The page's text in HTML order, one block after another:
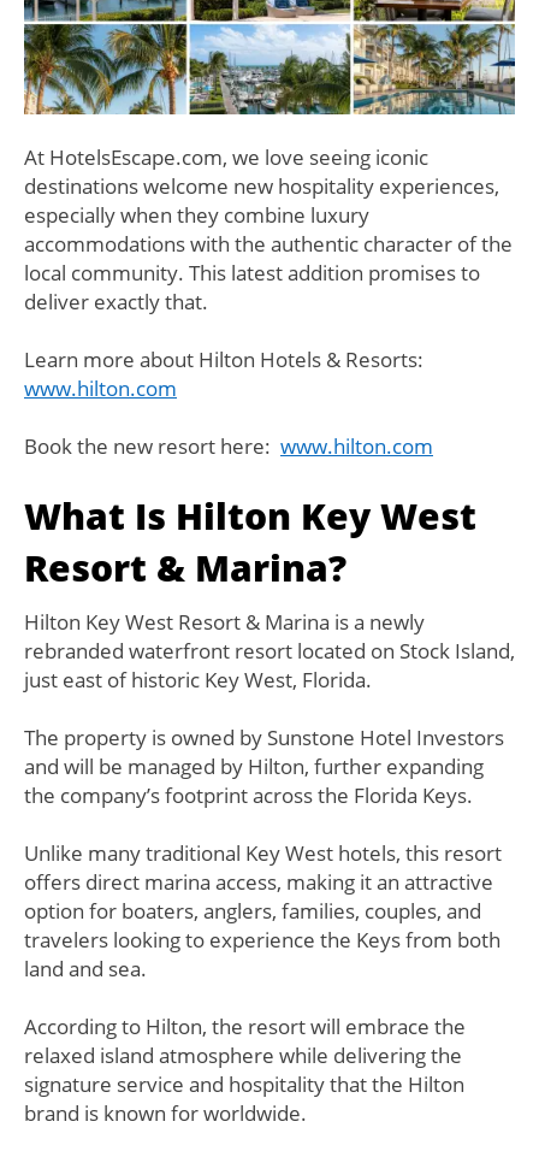
At HotelsEscape.com, we love seeing iconic
destinations welcome new hospitality experiences,
especially when they combine luxury
accommodations with the authentic character of the
local community. This latest addition promises to
deliver exactly that.
Learn more about Hilton Hotels & Resorts:
www.hilton.com
Book the new resort here: www.hilton.com
What Is Hilton Key West
Resort & Marina?
Hilton Key West Resort & Marina is a newly
rebranded waterfront resort located on Stock Island,
just east of historic Key West, Florida.
The property is owned by Sunstone Hotel Investors
and will be managed by Hilton, further expanding
the company’s footprint across the Florida Keys.
Unlike many traditional Key West hotels, this resort
offers direct marina access, making it an attractive
option for boaters, anglers, families, couples, and
travelers looking to experience the Keys from both
land and sea.
According to Hilton, the resort will embrace the
relaxed island atmosphere while delivering the
signature service and hospitality that the Hilton
brand is known for worldwide.